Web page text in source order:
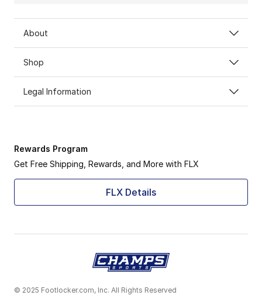
About
Shop
Legal Information
Rewards Program
Get Free Shipping, Rewards, and More with FLX
FLX Details
© 2025 Footlocker.com, Inc. All Rights Reserved